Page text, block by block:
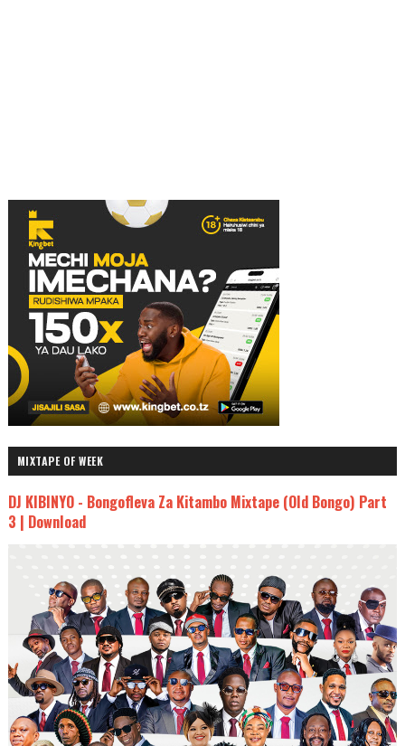
MIXTAPE OF WEEK
DJ KIBINYO - Bongofleva Za Kitambo Mixtape (Old Bongo) Part
3 | Download